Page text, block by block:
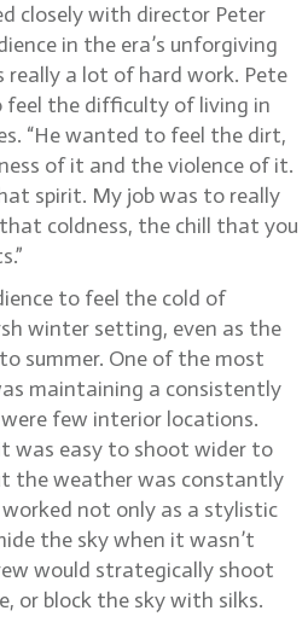
closely with director Peter
in the era’s unforgiving
really a lot of hard work. Pete
the difficulty of living in
“He wanted to feel the dirt,
of it and the violence of it.
spirit. My job was to really
coldness, the chill that you
to feel the cold of
winter setting, even as the
summer. One of the most
maintaining a consistently
few interior locations.
was easy to shoot wider to
the weather was constantly
not only as a stylistic
the sky when it wasn’t
would strategically shoot
or block the sky with silks.